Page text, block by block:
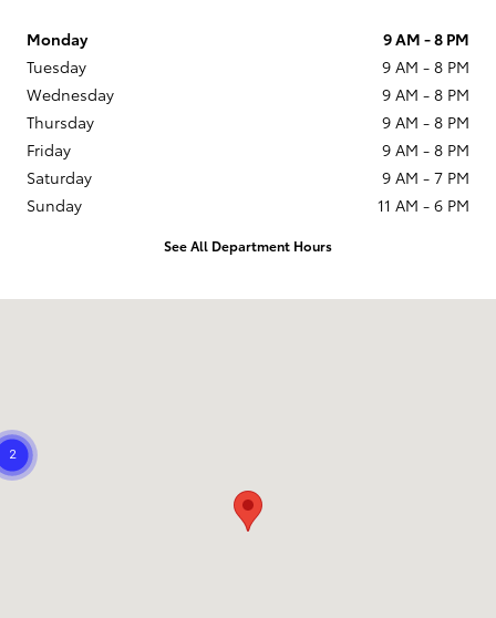
Monday
9 AM - 8 PM
Tuesday
9 AM - 8 PM
Wednesday
9 AM - 8 PM
Thursday
9 AM - 8 PM
Friday
9 AM - 8 PM
Saturday
9 AM - 7 PM
Sunday
11 AM - 6 PM
See All Department Hours